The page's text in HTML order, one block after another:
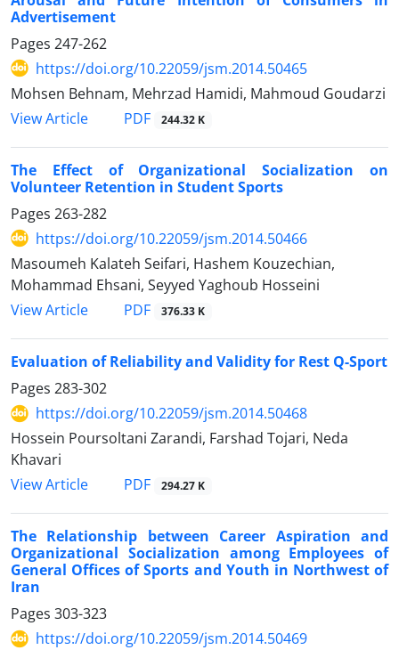
Advertisement
Pages 247-262
https://doi.org/10.22059/jsm.2014.50465
Mohsen Behnam, Mehrzad Hamidi, Mahmoud Goudarzi
View Article
PDF 244.32 K
The Effect of Organizational Socialization on
Volunteer Retention in Student Sports
Pages 263-282
https://doi.org/10.22059/jsm.2014.50466
Masoumeh Kalateh Seifari, Hashem Kouzechian,
Mohammad Ehsani, Seyyed Yaghoub Hosseini
View Article
PDF 376.33 K
Evaluation of Reliability and Validity for Rest Q-Sport
Pages 283-302
https://doi.org/10.22059/jsm.2014.50468
Hossein Poursoltani Zarandi, Farshad Tojari, Neda
Khavari
View Article
PDF 294.27 K
The Relationship between Career Aspiration and
Organizational Socialization among Employees of
General Offices of Sports and Youth in Northwest of
Iran
Pages 303-323
https://doi.org/10.22059/jsm.2014.50469